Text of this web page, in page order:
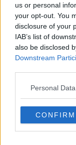
us or personal
your opt-out. You
disclosure of your
IAB’s list of
also be disclosed
Downstream
Personal
CONFIRM